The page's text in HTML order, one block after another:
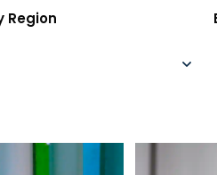
Region